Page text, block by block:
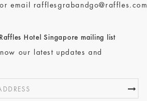
or email rafflesgrabandgo@raffles.com
Hotel Singapore mailing list
our latest updates and